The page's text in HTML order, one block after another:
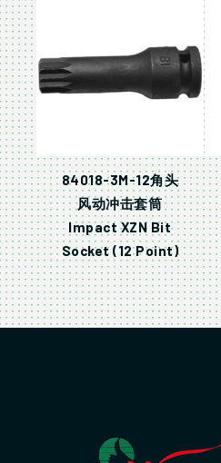
84018-3M-12角头
风动冲击套筒
Impact XZN Bit
Socket (12 Point)